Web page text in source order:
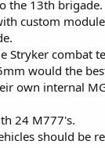
the 13th brigade.
custom
Stryker combat
would the
own internal
24 M777's.
should be